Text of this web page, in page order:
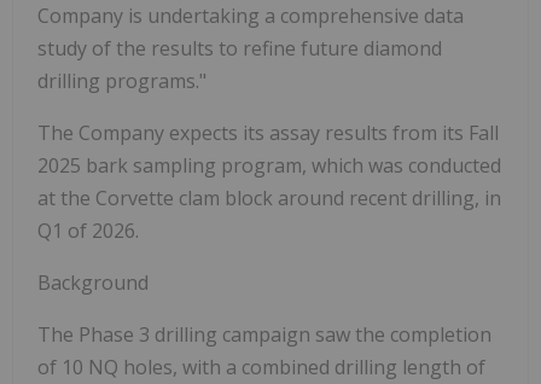
Company is undertaking a comprehensive data
study of the results to refine future diamond
drilling programs."
The Company expects its assay results from its Fall
2025 bark sampling program, which was conducted
at the Corvette clam block around recent drilling, in
Q1 of 2026.
Background
The Phase 3 drilling campaign saw the completion
of 10 NQ holes, with a combined drilling length of